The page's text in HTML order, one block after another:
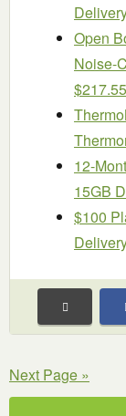
Open
Noise-
$217.55
12-
15GB
$100
Next Page »